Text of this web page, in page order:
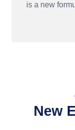
is a new
New